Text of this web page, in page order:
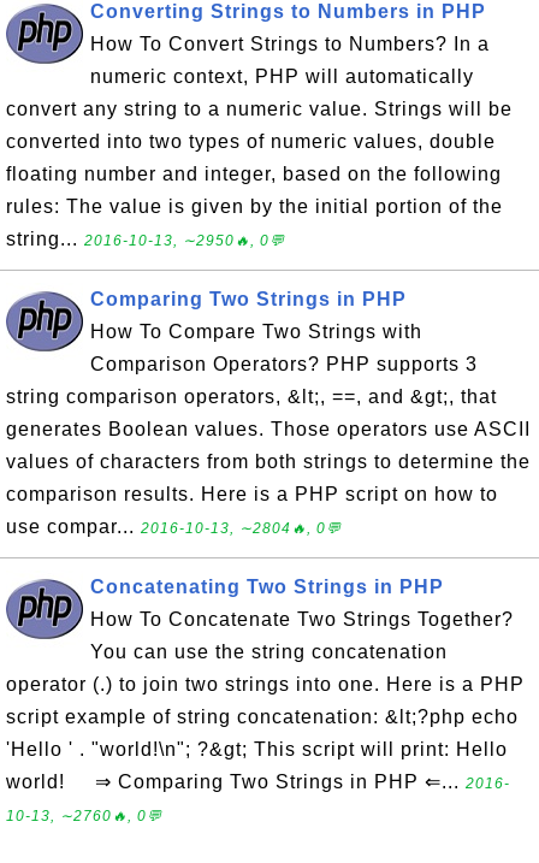
Converting Strings to Numbers in PHP
How To Convert Strings to Numbers? In a
numeric context, PHP will automatically
convert any string to a numeric value. Strings will be
converted into two types of numeric values, double
floating number and integer, based on the following
rules: The value is given by the initial portion of the
string... 2016-10-13, ∼2950🔥, 0💬
Comparing Two Strings in PHP
How To Compare Two Strings with
Comparison Operators? PHP supports 3
string comparison operators, &lt;, ==, and &gt;, that
generates Boolean values. Those operators use ASCII
values of characters from both strings to determine the
comparison results. Here is a PHP script on how to
use compar... 2016-10-13, ∼2804🔥, 0💬
Concatenating Two Strings in PHP
How To Concatenate Two Strings Together?
You can use the string concatenation
operator (.) to join two strings into one. Here is a PHP
script example of string concatenation: &lt;?php echo
'Hello ' . "world!\n"; ?&gt; This script will print: Hello
world! ⇒ Comparing Two Strings in PHP ⇐... 2016-
10-13, ∼2760🔥, 0💬